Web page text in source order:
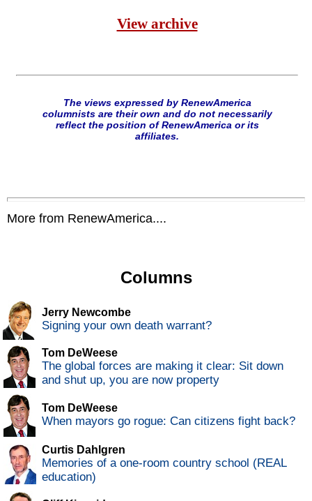
View archive
The views expressed by RenewAmerica
columnists are their own and do not necessarily
reflect the position of RenewAmerica or its
affiliates.
More from RenewAmerica....
Columns
Jerry Newcombe
Signing your own death warrant?
Tom DeWeese
The global forces are making it clear: Sit down
and shut up, you are now property
Tom DeWeese
When mayors go rogue: Can citizens fight back?
Curtis Dahlgren
Memories of a one-room country school (REAL
education)